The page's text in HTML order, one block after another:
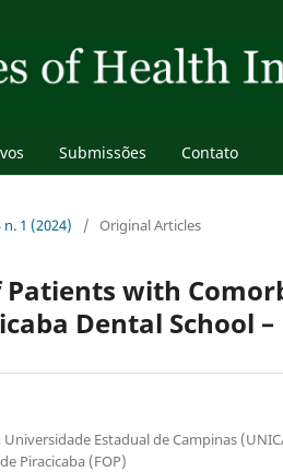
Submissões Contato
n. 1 (2024) / Original Articles
Patients with
Dental School
Estadual de Campinas
Piracicaba (FOP)